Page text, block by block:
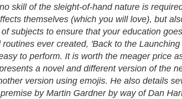
skill of the sleight-of-hand nature is
themselves (which you will love), but
subjects to ensure that your education
ever created, 'Back to the
to perform. It is worth the meager price
a novel and different version of the
version using emojis. He also details
by Martin Gardner by way of Dan